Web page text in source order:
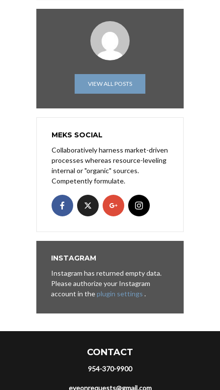
VIEW ALL POSTS
MEKS SOCIAL
Collaboratively harness market-driven
processes whereas resource-leveling
internal or "organic" sources.
Competently formulate.
INSTAGRAM
Instagram has returned empty data.
Please authorize your Instagram
account in theplugin settings .
CONTACT
954-370-9900
eyeonrequests@gmail.com